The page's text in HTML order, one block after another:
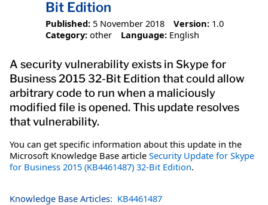
Bit Edition
Published: 5 November 2018 Version: 1.0
Category: other Language: English
A security vulnerability exists in Skype for
Business 2015 32-Bit Edition that could allow
arbitrary code to run when a maliciously
modified file is opened. This update resolves
that vulnerability.
You can get specific information about this update in the
Microsoft Knowledge Base article Security Update for Skype
for Business 2015 (KB4461487) 32-Bit Edition.
Knowledge Base Articles: KB4461487